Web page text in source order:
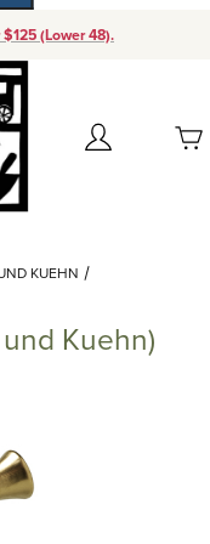
(Lower 48).
Account
get started
Shopping
KUEHN
Kuehn)